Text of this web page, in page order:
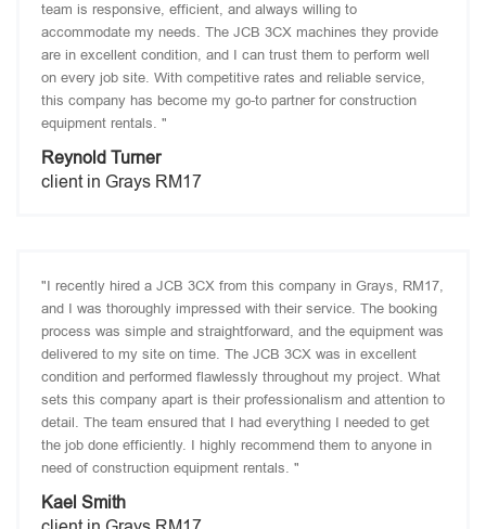
team is responsive, efficient, and always willing to
accommodate my needs. The JCB 3CX machines they provide
are in excellent condition, and I can trust them to perform well
on every job site. With competitive rates and reliable service,
this company has become my go-to partner for construction
equipment rentals. "
Reynold Turner
client in Grays RM17
"I recently hired a JCB 3CX from this company in Grays, RM17,
and I was thoroughly impressed with their service. The booking
process was simple and straightforward, and the equipment was
delivered to my site on time. The JCB 3CX was in excellent
condition and performed flawlessly throughout my project. What
sets this company apart is their professionalism and attention to
detail. The team ensured that I had everything I needed to get
the job done efficiently. I highly recommend them to anyone in
need of construction equipment rentals. "
Kael Smith